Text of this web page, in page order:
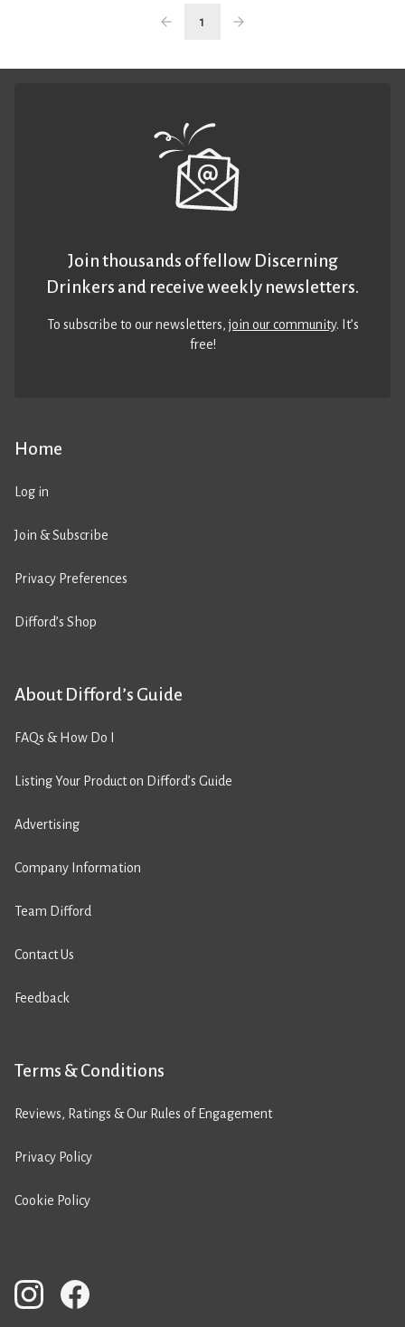
1
Home
Log in
Join & Subscribe
Privacy Preferences
Difford’s Shop
About Difford’s Guide
FAQs & How Do I
Listing Your Product on Difford’s Guide
Advertising
Company Information
Team Difford
Contact Us
Feedback
Terms & Conditions
Reviews, Ratings & Our Rules of Engagement
Privacy Policy
Cookie Policy
Join thousands of fellow Discerning
Drinkers and receive weekly newsletters.
To subscribe to our newsletters,join our community. It’s
free!